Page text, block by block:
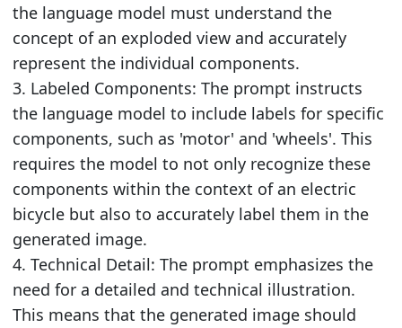
the language model must understand the
concept of an exploded view and accurately
represent the individual components.
3. Labeled Components: The prompt instructs
the language model to include labels for specific
components, such as 'motor' and 'wheels'. This
requires the model to not only recognize these
components within the context of an electric
bicycle but also to accurately label them in the
generated image.
4. Technical Detail: The prompt emphasizes the
need for a detailed and technical illustration.
This means that the generated image should